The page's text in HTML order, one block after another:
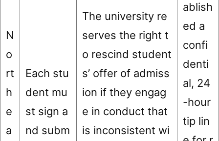
N
o
rt
h
e
a
Each stu
dent mu
st sign a
nd subm
The university re
serves the right t
o rescind student
s’ offer of admiss
ion if they engag
e in conduct that
is inconsistent wi
ablish
ed a
confi
denti
al, 24
-hour
tip lin